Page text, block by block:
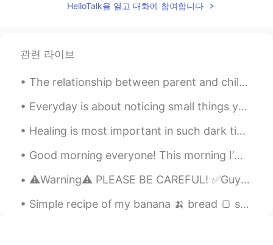
TR EN
Isn't it newroz?
PSNxGod 2021.07.01 14:43
I want to talk to you but i've no vip please
send me text and I want to learn urdu
Furkan 2021.05.04 13:58
Massacre in East Turkistan
HelloTalk을 열고 대화에 참여합니다
관련 라이브
The relationship between parent and child can be one of the longest lasting connections in a pers...
Everyday is about noticing small things you can change for better. Even if we fail, even if we ma...
Healing is most important in such dark times. When your life is filled with struggle, never fear ...
Good morning everyone! This morning I’m going on a short business trip! I’ll return to Beijing ...
⚠️Warning⚠️ PLEASE BE CAREFUL! ✅Guys, if 90% of a girl's pictures look like she's a model, and s...
Simple recipe of my banana 🍌 bread 🍞 so delicious and healthy for you! Try this recipe at home on...